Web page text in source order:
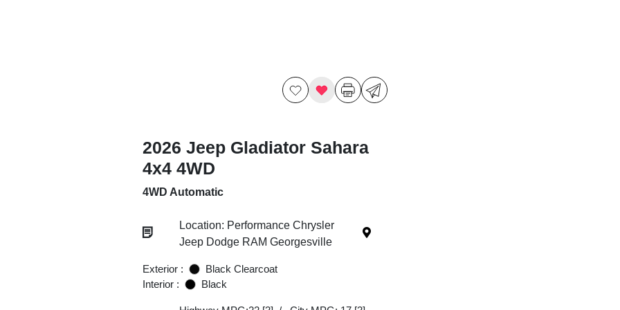
2026 Jeep Gladiator Sahara
4x4 4WD
4WD Automatic
Location: Performance Chrysler
Jeep Dodge RAM Georgesville
Exterior :
Black Clearcoat
Interior :
Black